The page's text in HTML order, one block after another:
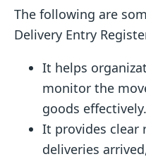
The following are
Delivery Entry
It helps
monitor the
goods effectively.
It provides clear
deliveries